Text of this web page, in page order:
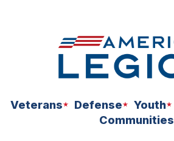
Veterans Defense Youth
Communities